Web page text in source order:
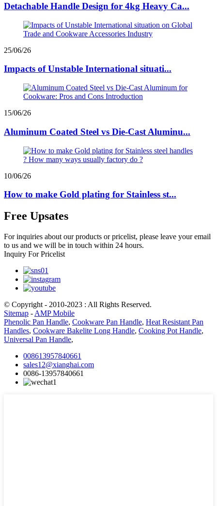
Detachable Handle Design for 4kg Heavy Ca...
25/06/26
Impacts of Unstable International situati...
15/06/26
Aluminum Coated Steel vs Die-Cast Aluminu...
10/06/26
How to make Gold plating for Stainless st...
Free Upsates
For inquiries about our products or pricelist, please leave your email
to us and we will be in touch within 24 hours.
Inquiry For Pricelist
© Copyright - 2010-2023 : All Rights Reserved.
Sitemap - AMP Mobile
Phenolic Pan Handle, Cookware Pan Handle, Heat Resistant Pan
Handles, Cookware Bakelite Long Handle, Cooking Pot Handle,
Universal Pan Handle,
008613957840661
sales12@xianghai.com
0086-13957840661